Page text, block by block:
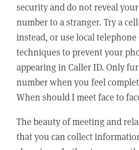
security and do not reveal
number to a stranger. Try a
instead, or use local
techniques to prevent your
appearing in Caller ID. Only
number when you feel
When should I meet face to
The beauty of meeting and
that you can collect